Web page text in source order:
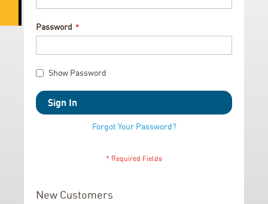
Password
Show Password
Sign In
Forgot Your Password?
New Customers